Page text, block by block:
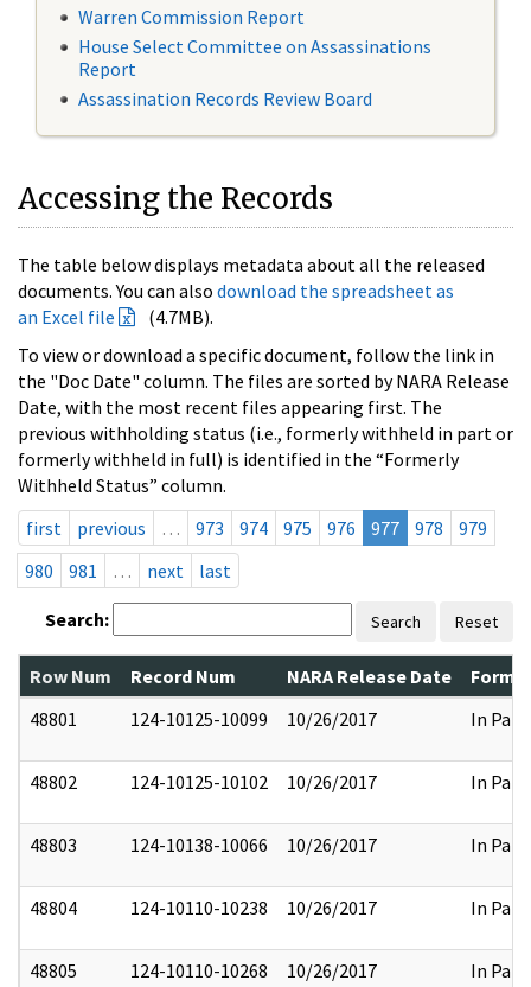
Warren Commission Report
House Select Committee on Assassinations
Report
Assassination Records Review Board
Accessing the Records
The table below displays metadata about all the released
documents. You can also download the spreadsheet as
an Excel file
(4.7MB).
To view or download a specific document, follow the link in
the "Doc Date" column. The files are sorted by NARA Release
Date, with the most recent files appearing first. The
previous withholding status (i.e., formerly withheld in part or
formerly withheld in full) is identified in the “Formerly
Withheld Status” column.
first
previous … 973 974 975 976 977 978
979
980
981 … next last
Search: Search Reset
Row Num Record Num NARA Release Date
48801
124-10125-10099 10/26/2017 In Part
48802 124-10125-10102 10/26/2017 In Part
48803 124-10138-10066 10/26/2017 In Part
48804 124-10110-10238 10/26/2017 In Part
48805 124-10110-10268 10/26/2017 In Part